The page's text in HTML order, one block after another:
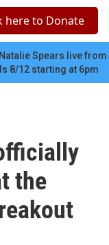
c
here to Donate
Spears live from
8/12 starting at 6pm
the